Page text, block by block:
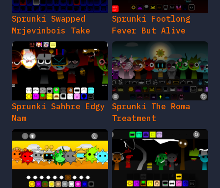
Sprunki Swapped
Mrjevinbois Take
Sprunki Footlong
Fever But Alive
Sprunki Sahhre Edgy
Nam
Sprunki The Roma
Treatment